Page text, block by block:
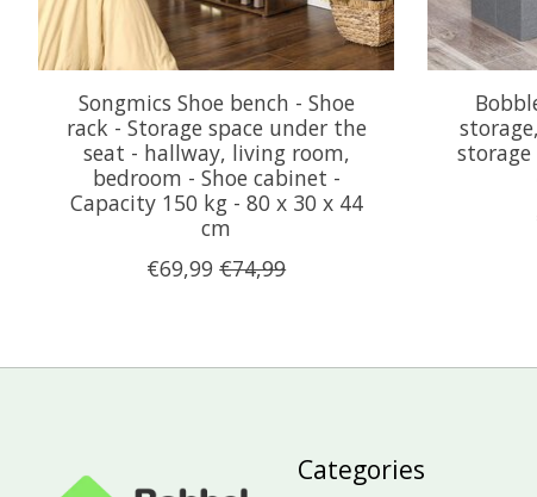
Songmics Shoe bench - Shoe
rack - Storage space under the
seat - hallway, living room,
bedroom - Shoe cabinet -
Capacity 150 kg - 80 x 30 x 44
cm
€69,99 €74,99
storage
Categories